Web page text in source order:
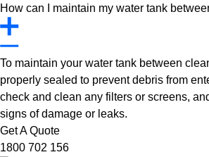
How can I maintain my water tank
To maintain your water tank between
properly sealed to prevent debris from
check and clean any filters or screens,
signs of damage or leaks.
Get A Quote
1800 702 156